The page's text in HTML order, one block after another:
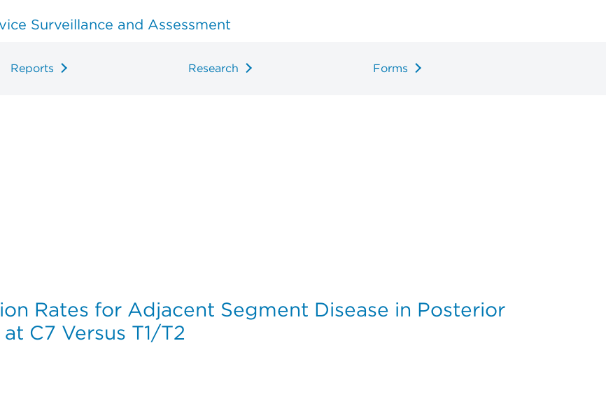
Surveillance and Assessment
Reports Research Forms
Rates for Adjacent Segment Disease in Posterior
C7 Versus T1/T2